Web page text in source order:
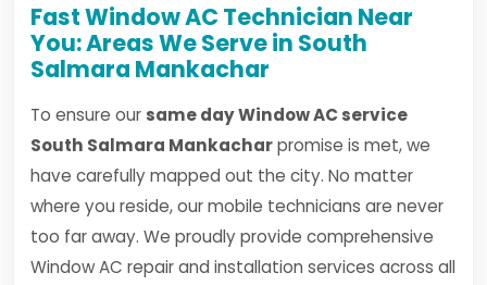
Fast Window AC Technician Near
You: Areas We Serve in South
Salmara Mankachar
To ensure our same day Window AC service
South Salmara Mankacharpromise is met, we
have carefully mapped out the city. No matter
where you reside, our mobile technicians are never
too far away. We proudly provide comprehensive
Window AC repair and installation services across all